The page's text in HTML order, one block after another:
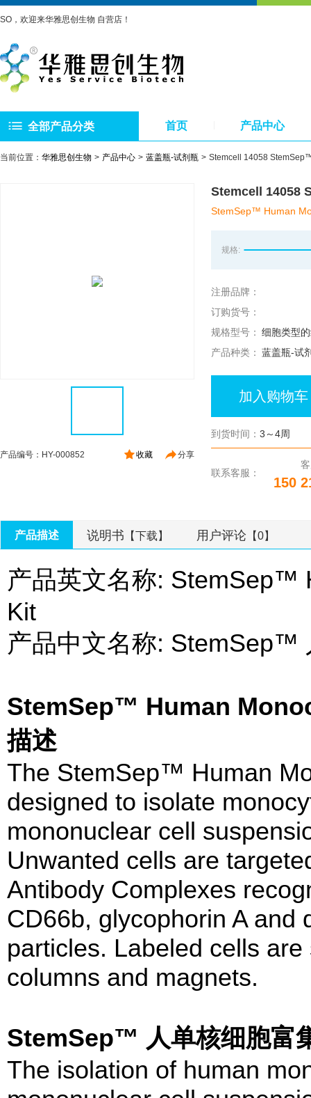
SO，欢迎来华雅思创生物 自营店！
全部产品分类 首页 产品中心
当前位置： 华雅思创生物 产品中心 蓝盖瓶-试剂瓶 Stemcell 14058
分享
收藏
产品编号：HY-000852
Stemcell 14058
StemSep™ Human
规格:
注册品牌：
订购货号：
规格型号： 细胞类型
产品种类： 蓝盖瓶-试
加入购物车
到货时间： 3～4周
联系客服：
150
产品描述 说明书 【下载】 用户评论 【0】
产品英文名称: StemSep™
Kit
产品中文名称: StemSep™
StemSep™ Human
描述
The StemSep™ Human
designed to isolate
mononuclear cell
Unwanted cells are
Antibody Complexes
CD66b, glycophorin A and
particles. Labeled cells
columns and magnets.
StemSep™ 人单核细胞富
The isolation of human